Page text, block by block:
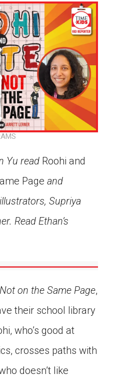
Yu read Roohi and
Page and
Supriya
Read Ethan’s
on the Same Page,
their school library
who’s good at
crosses paths with
doesn’t like
share the article with
might include